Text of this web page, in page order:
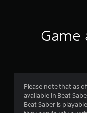
Game
Please note that as
available in Beat
Beat Saber is